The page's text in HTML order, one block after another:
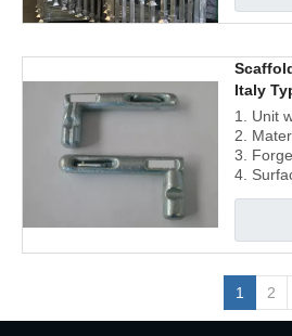
Italy
1. Unit
2.
3.
4.
1 2